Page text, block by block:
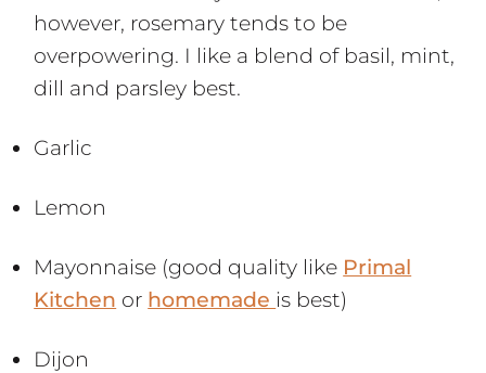
however, rosemary tends to be
overpowering. I like a blend of basil, mint,
dill and parsley best.
Garlic
Lemon
Mayonnaise (good quality like Primal
Kitchen or homemade is best)
Dijon